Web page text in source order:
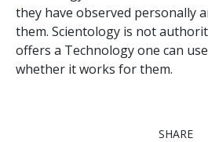
they have observed personally
them. Scientology is not
offers a Technology one can
whether it works for them.
SHARE